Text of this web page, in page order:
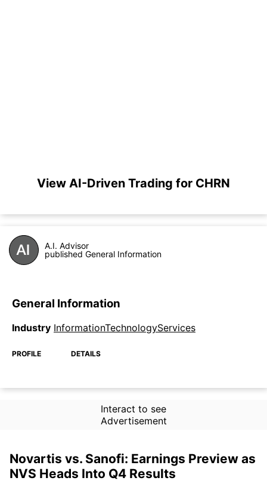
View AI-Driven Trading for CHRN
A.I. Advisor
published General Information
General Information
Industry InformationTechnologyServices
PROFILE DETAILS
Interact to see
Advertisement
Novartis vs. Sanofi: Earnings Preview as
NVS Heads Into Q4 Results